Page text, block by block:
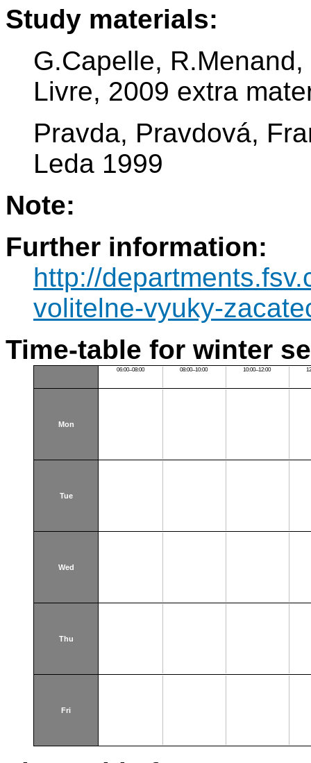
Study materials:
G.Capelle,
Livre, 2009 extra
Pravda, Pravdová,
Leda 1999
Note:
Further information:
http://
volitelne-vyuky-
Time-table for winter
06:00–08:00 08:00–10:00 10:00–12:00
Mon
Tue
Wed
Thu
Fri